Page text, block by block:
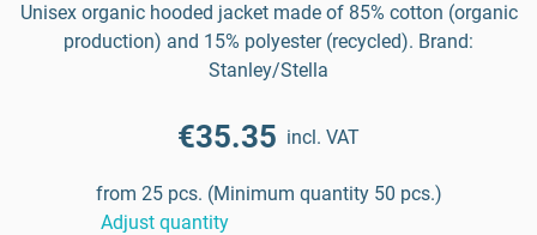
Unisex organic hooded jacket made of 85% cotton (organic
production) and 15% polyester (recycled). Brand:
Stanley/Stella
€35.35 incl. VAT
from 25 pcs. (Minimum quantity 50 pcs.)
Adjust quantity